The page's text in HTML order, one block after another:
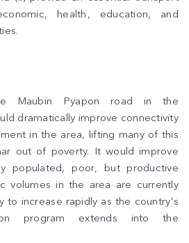
health, education, and
Maubin Pyapon road in the
dramatically improve connectivity
in the area, lifting many of this
out of poverty. It would improve
populated, poor, but productive
volumes in the area are currently
to increase rapidly as the country's
program extends into the